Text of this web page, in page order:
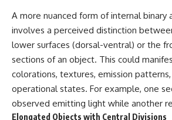
indicators of whether it behaves
comet**.
The discussion also includes
how **non-gravitational
acceleration** is evaluated in
small bodies like this, and why
such measurements sometimes
lead to debate within the
scientific community.
UFO Case
Claims
Creature
Death:
Later
Media
Story
**34:20**
A more nuanced form of internal binary
involves a perceived distinction
lower surfaces (dorsal-ventral) or the
sections of an object. This could
colorations, textures, emission
operational states. For example, one
observed emitting light while another
Elongated Objects with Central Divisions